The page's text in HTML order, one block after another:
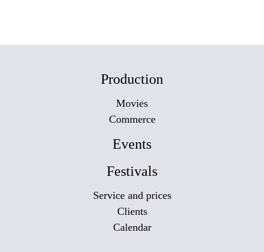
Production
Movies
Commerce
Events
Festivals
Service and prices
Clients
Calendar